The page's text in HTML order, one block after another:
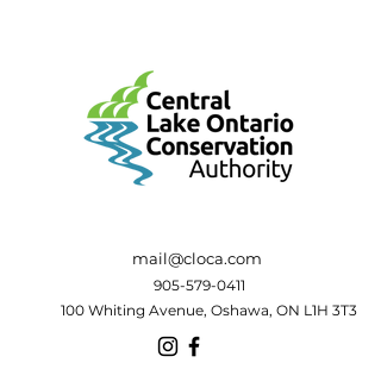
mail@cloca.com
905-579-0411
100 Whiting Avenue, Oshawa, ON L1H 3T3